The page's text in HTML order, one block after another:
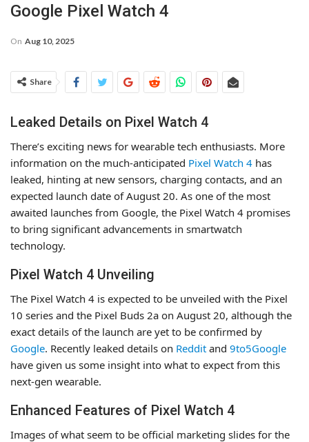
Google Pixel Watch 4
On Aug 10, 2025
Share
Leaked Details on Pixel Watch 4
There’s exciting news for wearable tech enthusiasts. More
information on the much-anticipated Pixel Watch 4 has
leaked, hinting at new sensors, charging contacts, and an
expected launch date of August 20. As one of the most
awaited launches from Google, the Pixel Watch 4 promises
to bring significant advancements in smartwatch
technology.
Pixel Watch 4 Unveiling
The Pixel Watch 4 is expected to be unveiled with the Pixel
10 series and the Pixel Buds 2a on August 20, although the
exact details of the launch are yet to be confirmed by
Google. Recently leaked details on Reddit and 9to5Google
have given us some insight into what to expect from this
next-gen wearable.
Enhanced Features of Pixel Watch 4
Images of what seem to be official marketing slides for the